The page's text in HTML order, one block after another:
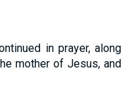
in prayer, along
mother of Jesus, and